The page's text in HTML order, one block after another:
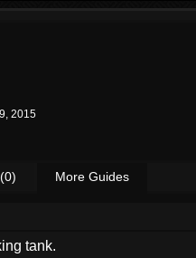
2015
More Guides
tank.